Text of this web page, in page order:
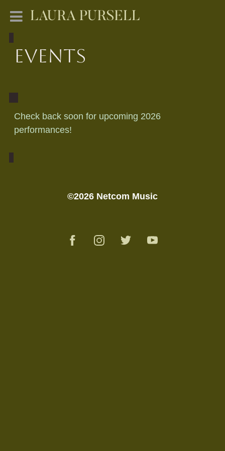
LAURA PURSELL
Events
Check back soon for upcoming 2026
performances!
©2026 Netcom Music